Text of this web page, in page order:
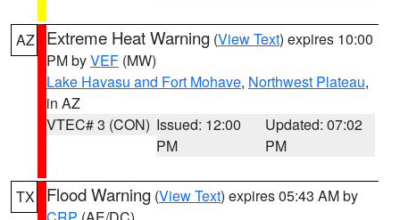
AZ Extreme Heat Warning (View Text) expires 10:00
PM byVEF (MW)
Lake Havasu and Fort Mohave, Northwest Plateau,
in AZ
VTEC# 3 (CON) Issued: 12:00
PM
Updated: 07:02
PM
TX Flood Warning (View Text) expires 05:43 AM by